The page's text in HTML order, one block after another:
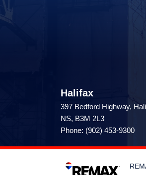
Halifax
397 Bedford Highway,
NS, B3M 2L3
Phone: (902) 453-9300